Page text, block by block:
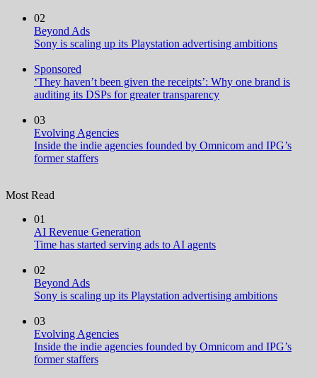
02
Beyond Ads
Sony is scaling up its Playstation advertising ambitions
Sponsored
‘They haven’t been given the receipts’: Why one brand is
auditing its DSPs for greater transparency
03
Evolving Agencies
Inside the indie agencies founded by Omnicom and IPG’s
former staffers
Most Read
01
AI Revenue Generation
Time has started serving ads to AI agents
02
Beyond Ads
Sony is scaling up its Playstation advertising ambitions
03
Evolving Agencies
Inside the indie agencies founded by Omnicom and IPG’s
former staffers